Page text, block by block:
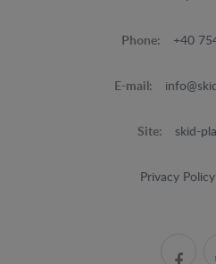
Phone: +40
E-mail:
Site: skid-
Privacy